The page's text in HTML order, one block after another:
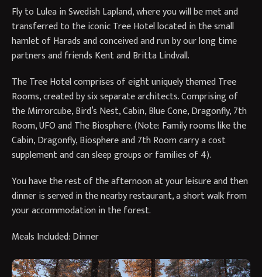
Fly to Lulea in Swedish Lapland, where you will be met and
transferred to the iconic Tree Hotel located in the small
hamlet of Harads and conceived and run by our long time
partners and friends Kent and Britta Lindvall.
The Tree Hotel comprises of eight uniquely themed Tree
Rooms, created by six separate architects. Comprising of
the Mirrorcube, Bird’s Nest, Cabin, Blue Cone, Dragonfly, 7th
Room, UFO and The Biosphere. (Note: Family rooms like the
Cabin, Dragonfly, Biosphere and 7th Room carry a cost
supplement and can sleep groups or families of 4).
You have the rest of the afternoon at your leisure and then
dinner is served in the nearby restaurant, a short walk from
your accommodation in the forest.
Meals Included: Dinner